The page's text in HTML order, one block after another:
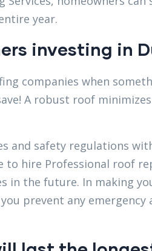
year.
investing in
companies when
A robust roof
and safety regulations
to hire Professional roof
in the future. In making
prevent any